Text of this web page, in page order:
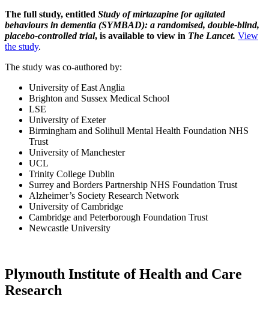
The full study, entitled Study of mirtazapine for agitated
behaviours in dementia (SYMBAD): a randomised, double-blind,
placebo-controlled trial, is available to view in The Lancet. View
the study.
The study was co-authored by:
University of East Anglia
Brighton and Sussex Medical School
LSE
University of Exeter
Birmingham and Solihull Mental Health Foundation NHS
Trust
University of Manchester
UCL
Trinity College Dublin
Surrey and Borders Partnership NHS Foundation Trust
Alzheimer’s Society Research Network
University of Cambridge
Cambridge and Peterborough Foundation Trust
Newcastle University
Plymouth Institute of Health and Care
Research